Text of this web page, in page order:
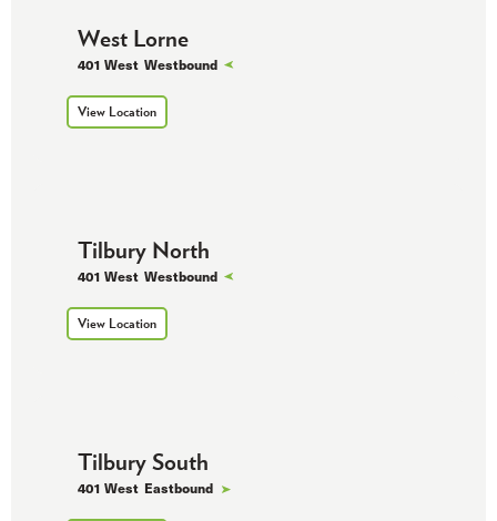
West Lorne
401 West Westbound
View Location
Tilbury North
401 West Westbound
View Location
Tilbury South
401 West Eastbound